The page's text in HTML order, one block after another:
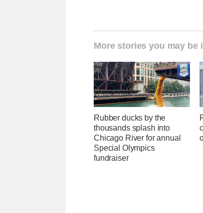
More stories you may be
Rubber ducks by the
thousands splash into
Chicago River for annual
Special Olympics
fundraiser